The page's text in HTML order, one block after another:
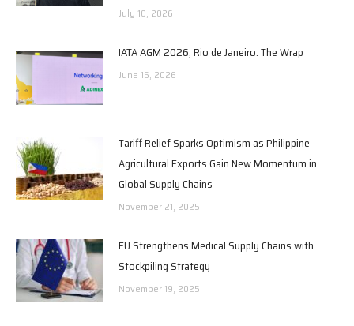
July 10, 2026
IATA AGM 2026, Rio de Janeiro: The Wrap
June 15, 2026
Tariff Relief Sparks Optimism as Philippine
Agricultural Exports Gain New Momentum in
Global Supply Chains
November 21, 2025
EU Strengthens Medical Supply Chains with
Stockpiling Strategy
November 19, 2025